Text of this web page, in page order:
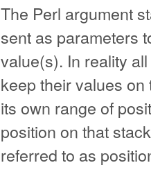
The Perl argument
sent as parameters
value(s). In reality
keep their values
its own range of
position on that
referred to as